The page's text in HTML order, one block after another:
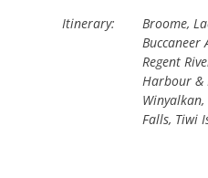
Itinerary:
Broome,
Buccaneer
Regent
Harbour &
Winyalkan,
Falls, Tiwi